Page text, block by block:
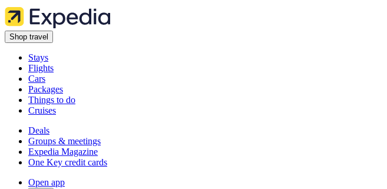
Shop travel
Stays
Flights
Cars
Packages
Things to do
Cruises
Deals
Groups & meetings
Expedia Magazine
One Key credit cards
Open app